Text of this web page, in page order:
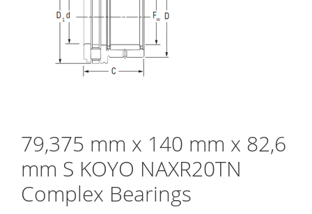
79,375 mm x 140 mm x 82,6
mm S KOYO NAXR20TN
Complex Bearings